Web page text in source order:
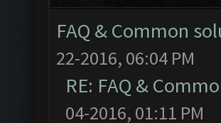
FAQ & Common
22-2016, 06:04 PM
RE: FAQ &
04-2016, 01:11 PM